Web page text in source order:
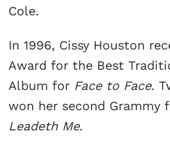
Cole.
In 1996, Cissy Houston
Award for the Best
Album for Face to Face.
won her second Grammy
Leadeth Me.